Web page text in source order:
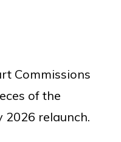
Commissions
of the
2026 relaunch.